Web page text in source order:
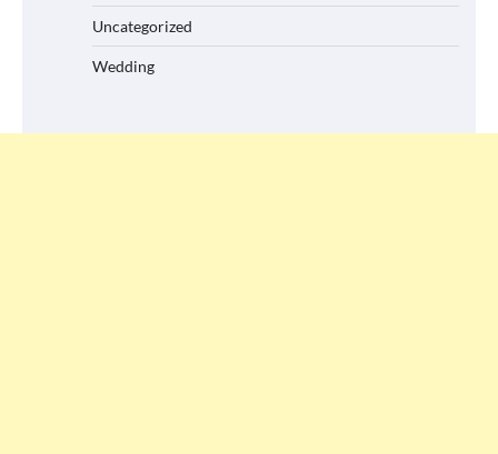
Uncategorized
Wedding